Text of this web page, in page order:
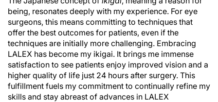
being, resonates deeply with my experience. For eye
surgeons, this means committing to techniques that
offer the best outcomes for patients, even if the
techniques are initially more challenging. Embracing
LALEX has become my ikigai. It brings me immense
satisfaction to see patients enjoy improved vision and a
higher quality of life just 24 hours after surgery. This
fulfillment fuels my commitment to continually refine my
skills and stay abreast of advances in LALEX